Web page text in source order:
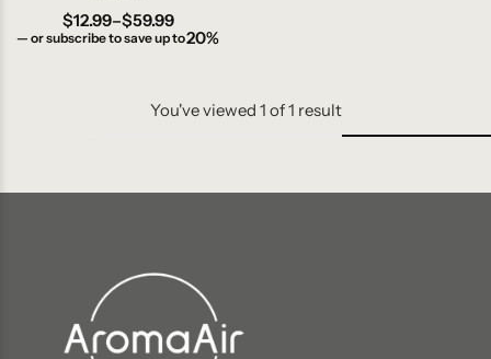
$12.99–$59.99
— or subscribe to save up to20%
You've viewed 1 of1 result